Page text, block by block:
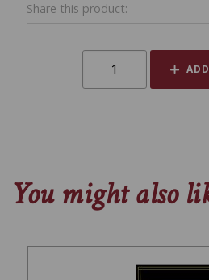
Share this product:
You might also